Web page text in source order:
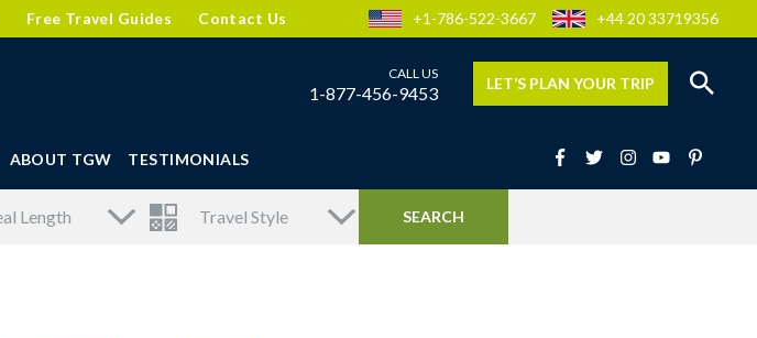
Free Travel Guides Contact Us +1-786-522-3667 +44 20 33719356
1-877-456-9453 LET’S PLAN YOUR TRIP
ABOUT TGW TESTIMONIALS